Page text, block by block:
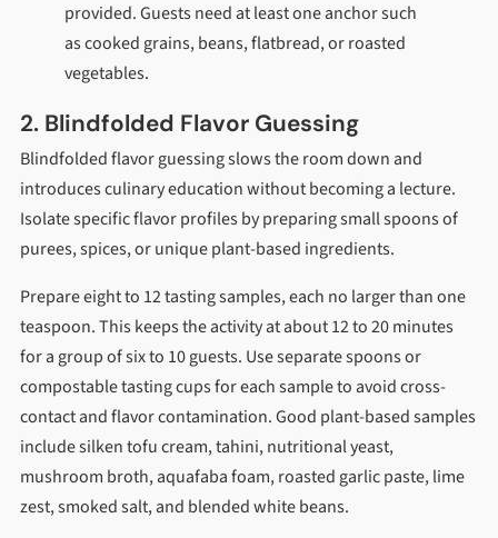
provided. Guests need at least one anchor such
as cooked grains, beans, flatbread, or roasted
vegetables.
2. Blindfolded Flavor Guessing
Blindfolded flavor guessing slows the room down and
introduces culinary education without becoming a lecture.
Isolate specific flavor profiles by preparing small spoons of
purees, spices, or unique plant-based ingredients.
Prepare eight to 12 tasting samples, each no larger than one
teaspoon. This keeps the activity at about 12 to 20 minutes
for a group of six to 10 guests. Use separate spoons or
compostable tasting cups for each sample to avoid cross-
contact and flavor contamination. Good plant-based samples
include silken tofu cream, tahini, nutritional yeast,
mushroom broth, aquafaba foam, roasted garlic paste, lime
zest, smoked salt, and blended white beans.